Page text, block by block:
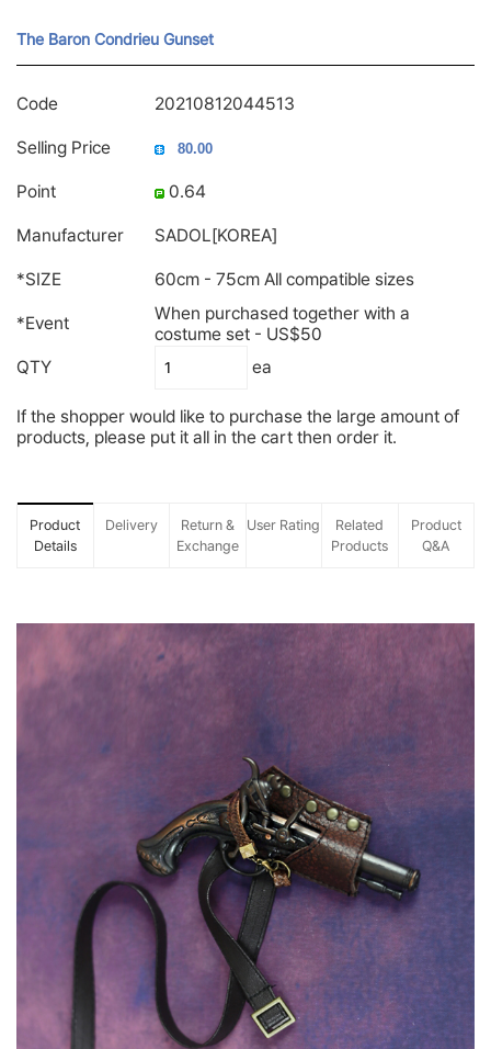
The Baron Condrieu Gunset
Code 20210812044513
Selling Price
Point 0.64
Manufacturer SADOL[KOREA]
*SIZE 60cm - 75cm All compatible sizes
*Event
When purchased together with a
costume set - US$50
QTY
ea
If the shopper would like to purchase the large amount of
products, please put it all in the cart then order it.
Product
Details
Delivery
Return &
Exchange
User Rating
Related
Products
Product
Q&A